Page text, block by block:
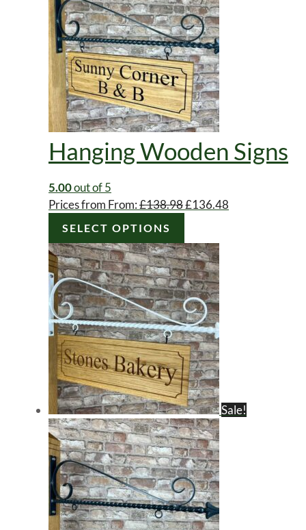
Hanging Wooden Signs
5.00out of 5
Prices from From:£138.98Original
£138.98.
£136.48
SELECT OPTIONS
Sale!